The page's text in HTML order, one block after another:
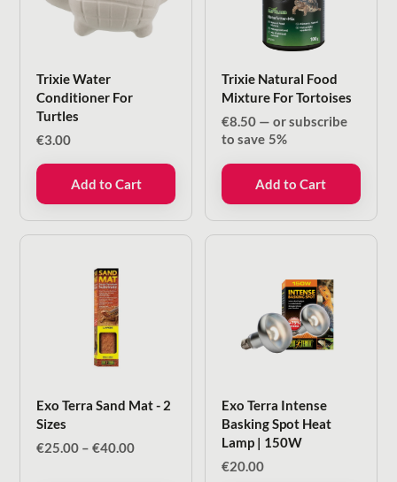
Trixie Water
Conditioner For
Turtles
€3.00
Add to Cart
Trixie Natural Food
Mixture For Tortoises
€8.50 — or subscribe
to save 5%
Add to Cart
Exo Terra Sand Mat - 2
Sizes
€25.00 – €40.00Price
Exo Terra Intense
Basking Spot Heat
Lamp | 150W
€20.00